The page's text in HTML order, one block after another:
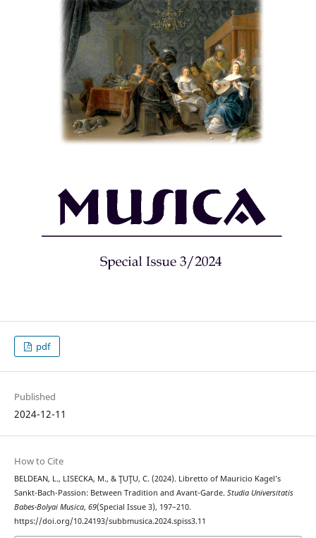
pdf
Published
2024-12-11
How to Cite
BELDEAN, L., LISECKA, M., & ŢUŢU, C. (2024). Libretto of Mauricio Kagel’s
Sankt-Bach-Passion: Between Tradition and Avant-Garde. Studia Universitatis
Babes-Bolyai Musica, 69(Special Issue 3), 197–210.
https://doi.org/10.24193/subbmusica.2024.spiss3.11